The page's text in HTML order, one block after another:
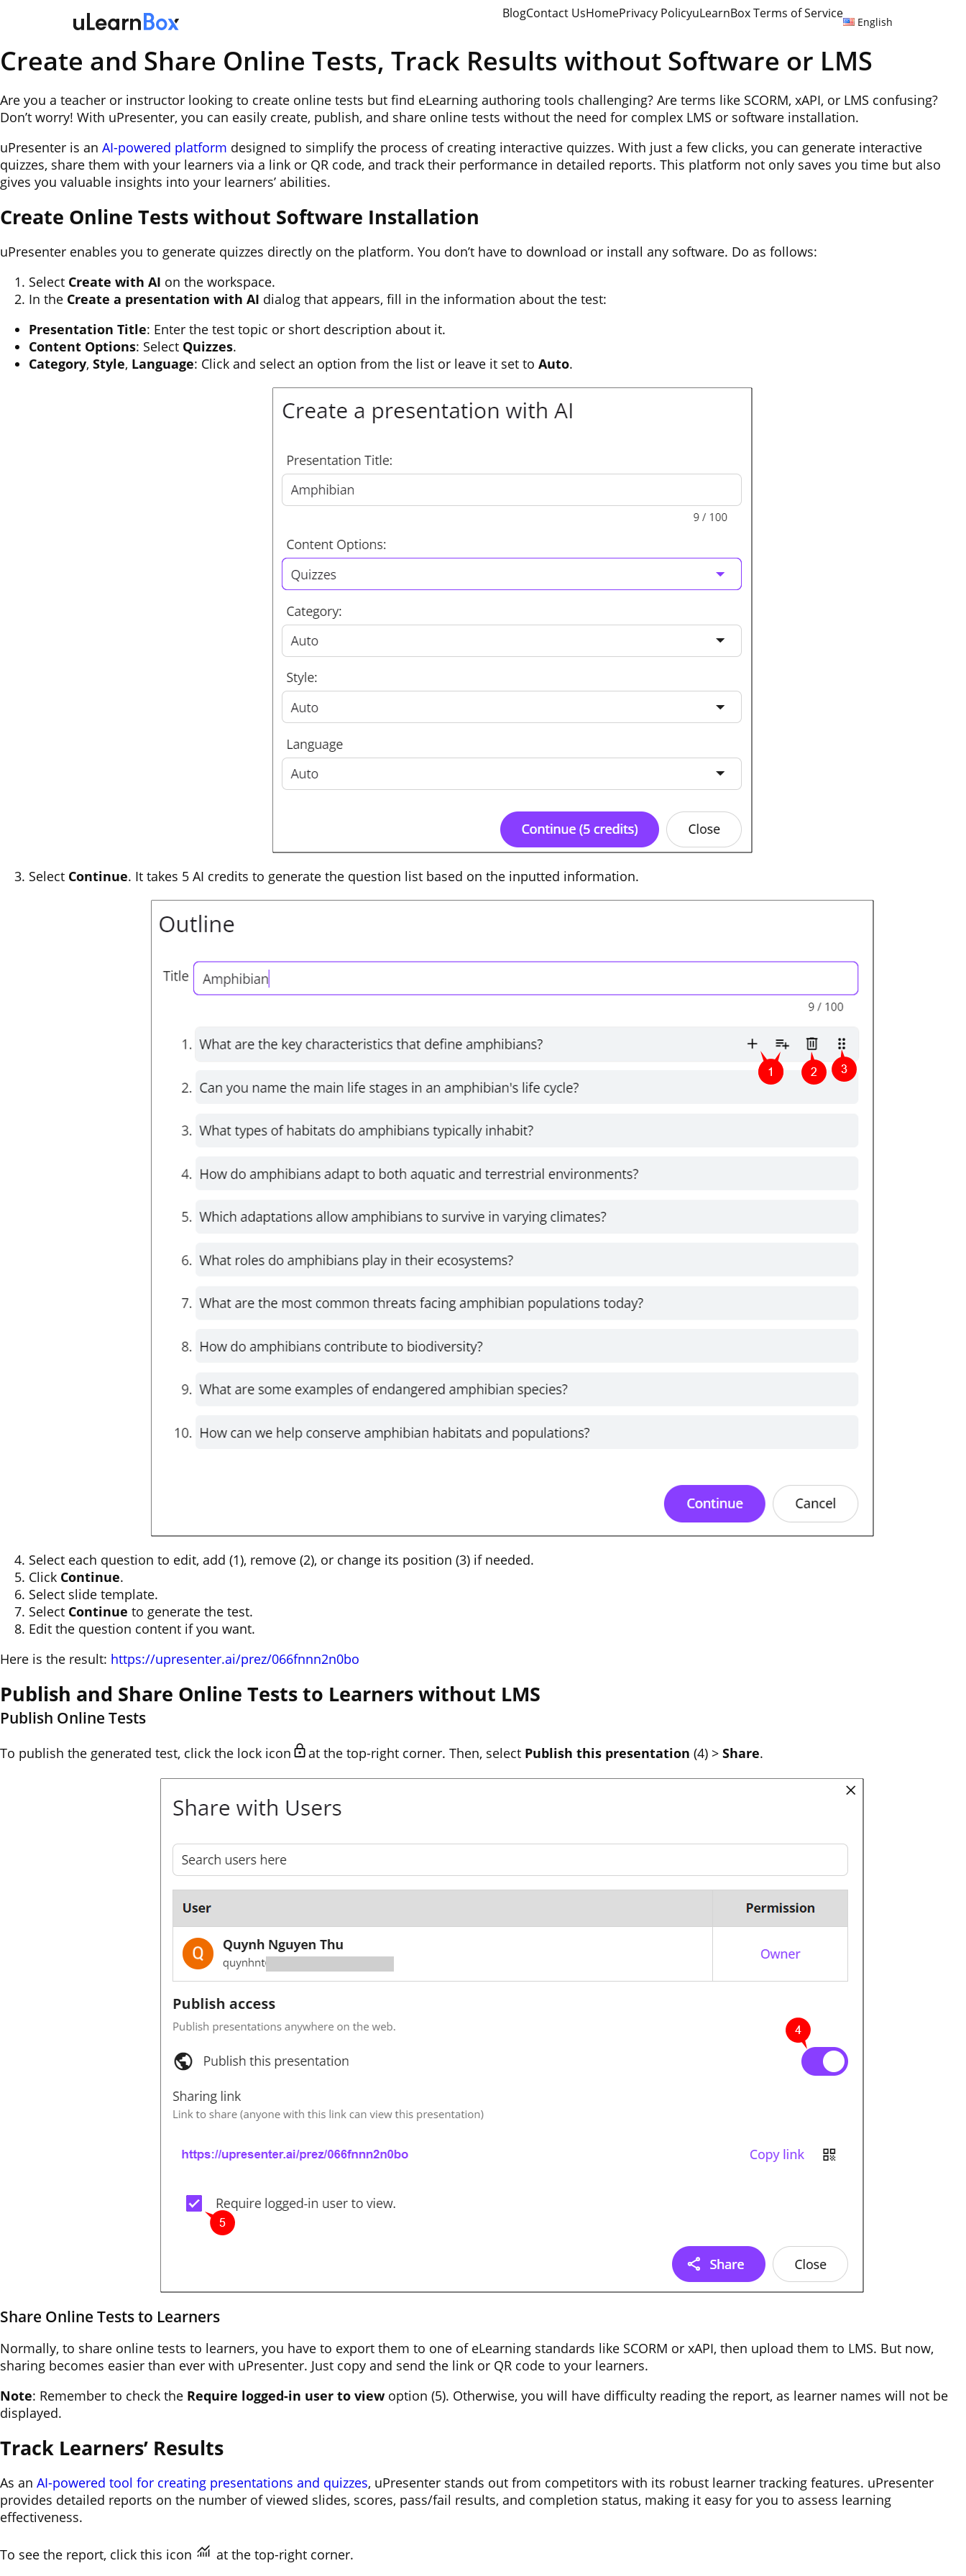
BlogContact UsHomePrivacy PolicyuLearnBox Terms of Service
English
Create and Share Online Tests, Track Results without Software or LMS
Are you a teacher or instructor looking to create online tests but find eLearning authoring tools challenging? Are terms like SCORM, xAPI, or LMS confusing?
Don’t worry! With uPresenter, you can easily create, publish, and share online tests without the need for complex LMS or software installation.
uPresenter is an AI-powered platform designed to simplify the process of creating interactive quizzes. With just a few clicks, you can generate interactive
quizzes, share them with your learners via a link or QR code, and track their performance in detailed reports. This platform not only saves you time but also
gives you valuable insights into your learners’ abilities.
Create Online Tests without Software Installation
uPresenter enables you to generate quizzes directly on the platform. You don’t have to download or install any software. Do as follows:
Select Create with AI on the workspace.
In the Create a presentation with AI dialog that appears, fill in the information about the test:
Presentation Title: Enter the test topic or short description about it.
Content Options: Select Quizzes.
Category, Style, Language: Click and select an option from the list or leave it set to Auto.
Select Continue. It takes 5 AI credits to generate the question list based on the inputted information.
Select each question to edit, add (1), remove (2), or change its position (3) if needed.
Click Continue.
Select slide template.
Select Continue to generate the test.
Edit the question content if you want.
Here is the result: https://upresenter.ai/prez/066fnnn2n0bo
Publish and Share Online Tests to Learners without LMS
Publish Online Tests
To publish the generated test, click the lock icon at the top-right corner. Then, select Publish this presentation (4) > Share.
Share Online Tests to Learners
Normally, to share online tests to learners, you have to export them to one of eLearning standards like SCORM or xAPI, then upload them to LMS. But now,
sharing becomes easier than ever with uPresenter. Just copy and send the link or QR code to your learners.
Note: Remember to check the Require logged-in user to view option (5). Otherwise, you will have difficulty reading the report, as learner names will not be
displayed.
Track Learners’ Results
As an AI-powered tool for creating presentations and quizzes, uPresenter stands out from competitors with its robust learner tracking features. uPresenter
provides detailed reports on the number of viewed slides, scores, pass/fail results, and completion status, making it easy for you to assess learning
effectiveness.
To see the report, click this icon at the top-right corner.